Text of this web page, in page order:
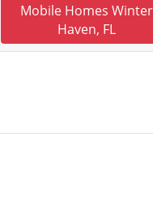
Mobile Homes Winter
Haven, FL